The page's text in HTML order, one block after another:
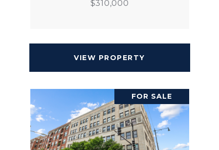
$310,000
VIEW PROPERTY
FOR SALE